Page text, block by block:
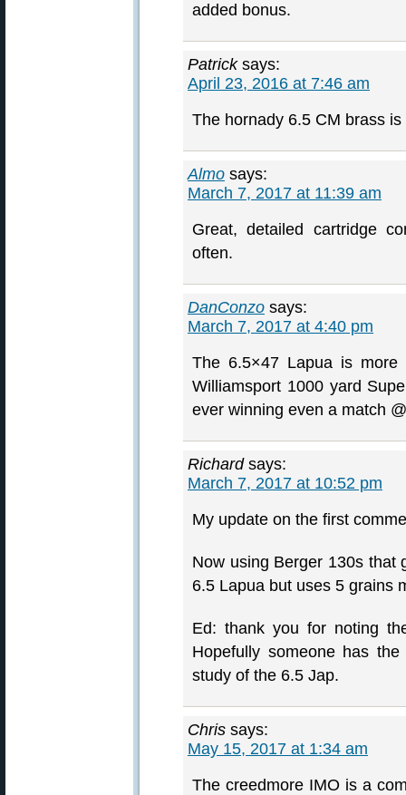
added bonus.
Patrick says:
April 23, 2016 at 7:46 am
The hornady 6.5 CM brass
Almo says:
March 7, 2017 at 11:39 am
Great, detailed cartridge
often.
DanConzo says:
March 7, 2017 at 4:40 pm
The 6.5×47 Lapua is
Williamsport 1000 yard
ever winning even a match
Richard says:
March 7, 2017 at 10:52 pm
My update on the first
Now using Berger 130s that
6.5 Lapua but uses 5 grains
Ed: thank you for noting
Hopefully someone has
study of the 6.5 Jap.
Chris says:
May 15, 2017 at 1:34 am
The creedmore IMO is a